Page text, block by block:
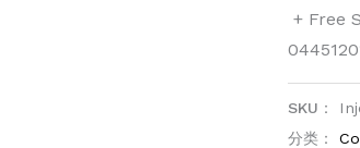
+ Free
SKU：
分类：